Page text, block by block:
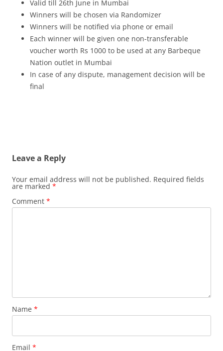
Valid till 26th June in Mumbai
Winners will be chosen via Randomizer
Winners will be notified via phone or email
Each winner will be given one non-transferable
voucher worth Rs 1000 to be used at any Barbeque
Nation outlet in Mumbai
In case of any dispute, management decision will be
final
Leave a Reply
Your email address will not be published. Required fields
are marked *
Comment *
Name *
Email *